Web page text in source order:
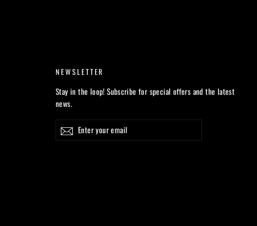
NEWSLETTER
Stay in the loop! Subscribe for special offers and the latest
news.
Enter
your
Subscribe